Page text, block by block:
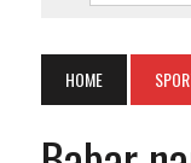
HOME